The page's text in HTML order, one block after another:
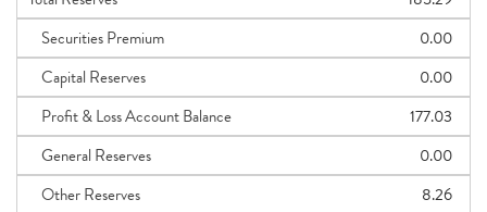
Securities Premium
0.00
Capital Reserves
0.00
Profit & Loss Account Balance
177.03
General Reserves
0.00
Other Reserves
8.26